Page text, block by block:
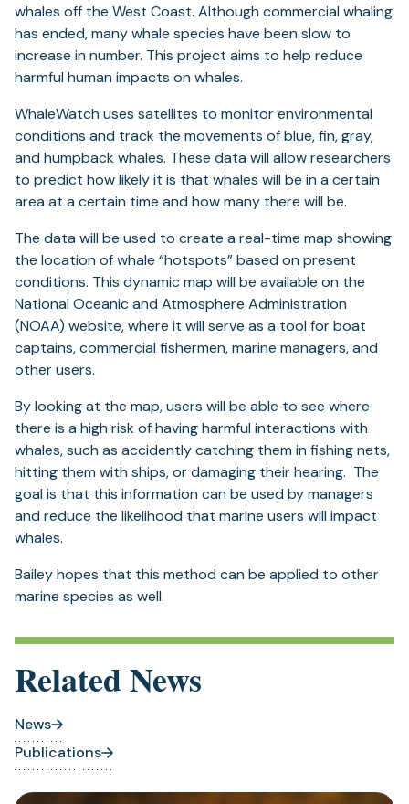
whales off the West Coast. Although commercial whaling
has ended, many whale species have been slow to
increase in number. This project aims to help reduce
harmful human impacts on whales.
WhaleWatch uses satellites to monitor environmental
conditions and track the movements of blue, fin, gray,
and humpback whales. These data will allow researchers
to predict how likely it is that whales will be in a certain
area at a certain time and how many there will be.
The data will be used to create a real-time map showing
the location of whale “hotspots” based on present
conditions. This dynamic map will be available on the
National Oceanic and Atmosphere Administration
(NOAA) website, where it will serve as a tool for boat
captains, commercial fishermen, marine managers, and
other users.
By looking at the map, users will be able to see where
there is a high risk of having harmful interactions with
whales, such as accidently catching them in fishing nets,
hitting them with ships, or damaging their hearing. The
goal is that this information can be used by managers
and reduce the likelihood that marine users will impact
whales.
Bailey hopes that this method can be applied to other
marine species as well.
Related News
News
Publications